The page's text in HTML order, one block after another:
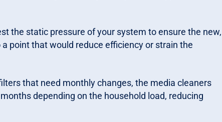
the static pressure of your system to ensure the new,
point that would reduce efficiency or strain the
that need monthly changes, the media cleaners
depending on the household load, reducing